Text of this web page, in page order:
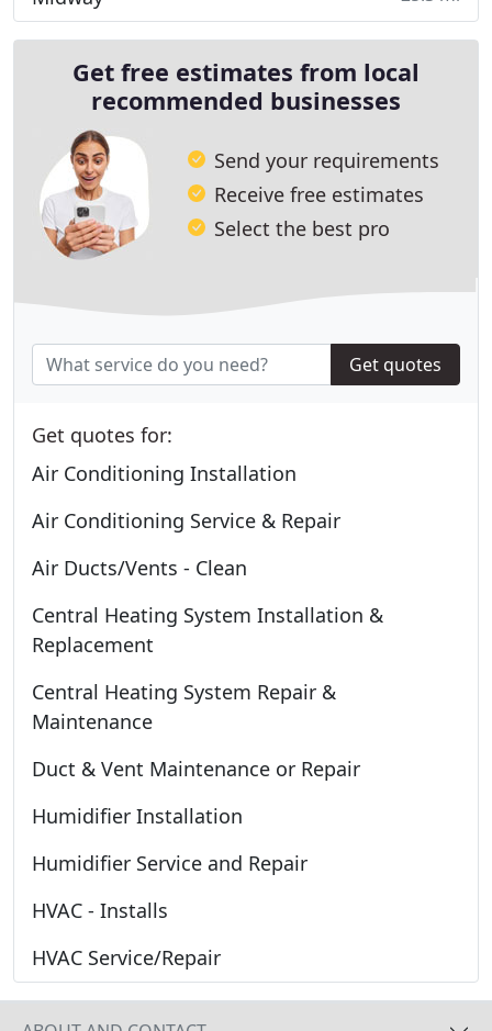
Get free estimates from local
recommended businesses
Send your requirements
Receive free estimates
Select the best pro
Get quotes
Get quotes for:
Air Conditioning Installation
Air Conditioning Service & Repair
Air Ducts/Vents - Clean
Central Heating System Installation &
Replacement
Central Heating System Repair &
Maintenance
Duct & Vent Maintenance or Repair
Humidifier Installation
Humidifier Service and Repair
HVAC - Installs
HVAC Service/Repair